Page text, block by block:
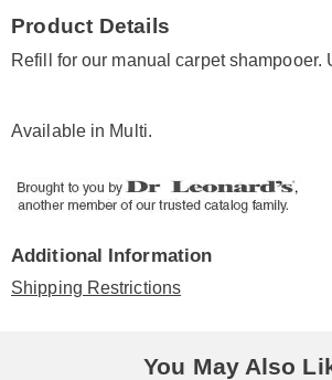
Information
Product Details
Refill for our manual carpet shampooer.
Available in Multi.
Additional Information
Shipping Restrictions
You May Also